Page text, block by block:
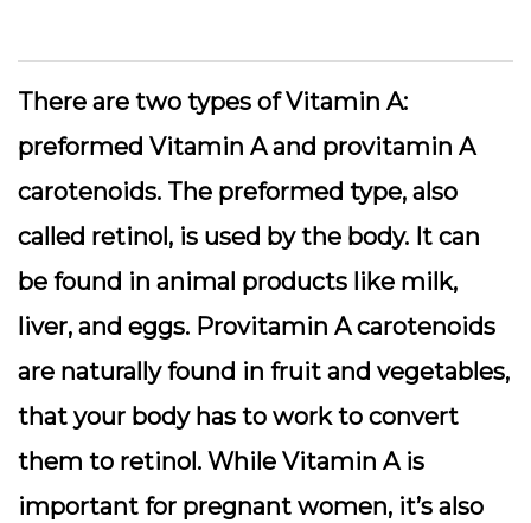
There are two types of Vitamin A:
preformed Vitamin A and provitamin A
carotenoids. The preformed type, also
called retinol, is used by the body. It can
be found in animal products like milk,
liver, and eggs. Provitamin A carotenoids
are naturally found in fruit and vegetables,
that your body has to work to convert
them to retinol. While Vitamin A is
important for pregnant women, it’s also